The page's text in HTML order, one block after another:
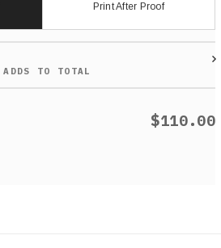
Print After Proof
$110.00